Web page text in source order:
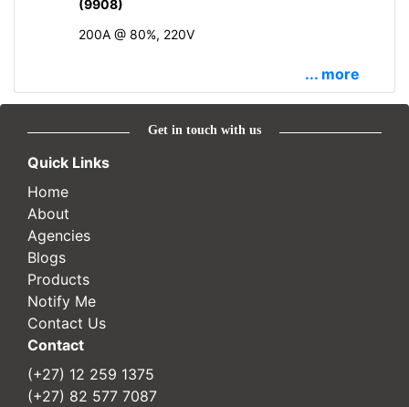
(9908)
200A @ 80%, 220V
... more
Get in touch with us
Quick Links
Home
About
Agencies
Blogs
Products
Notify Me
Contact Us
Contact
(+27) 12 259 1375
(+27) 82 577 7087